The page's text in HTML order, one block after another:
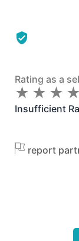
Rating as a
★
★ ★
★ ★
★ ★
★
Insufficient
report